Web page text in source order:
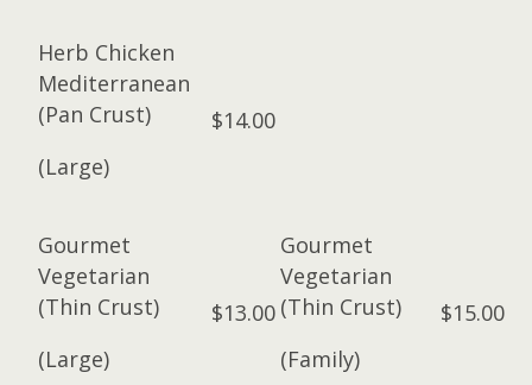
Herb Chicken
Mediterranean
(Pan Crust)
(Large)
$14.00
Gourmet
Vegetarian
(Thin Crust)
(Large)
$13.00
Gourmet
Vegetarian
(Thin Crust)
(Family)
$15.00